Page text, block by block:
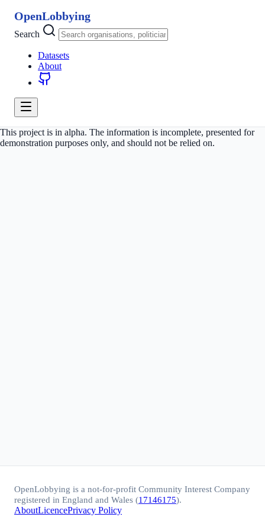
OpenLobbying
Search
Datasets
About
This project is in alpha. The information is incomplete, presented for
demonstration purposes only, and should not be relied on.
OpenLobbying is a not-for-profit Community Interest Company
registered in England and Wales (17146175).
AboutLicencePrivacy Policy